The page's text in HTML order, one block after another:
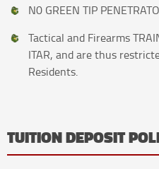
N0 GREEN TIP
Tactical and Firearms
ITAR, and are thus
Residents.
TUITION DEPOSIT